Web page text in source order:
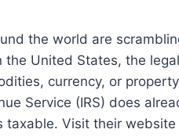
the world are
the United States, the
currency, or
Service (IRS) does
taxable. Visit their